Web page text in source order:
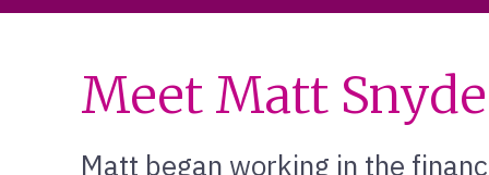
Meet Matt
Matt began working in the